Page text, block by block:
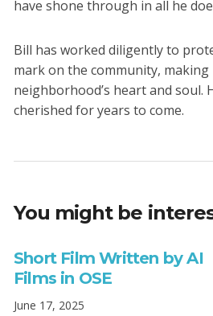
have shone through in all he
Bill has worked diligently to
mark on the community,
neighborhood’s heart and soul.
cherished for years to come.
You might be
Short Film Written by AI
Films in OSE
June 17, 2025